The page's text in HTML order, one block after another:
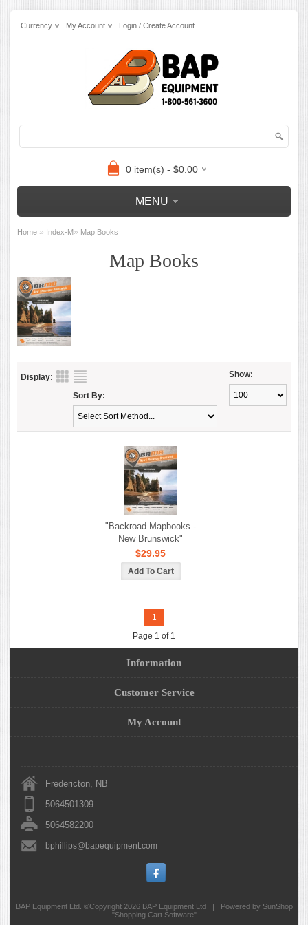
Currency My Account Login / Create Account
0 item(s) - $0.00
MENU
Home » Index-M» Map Books
Map Books
Display: Show:
Sort By:
"Backroad Mapbooks -
New Brunswick"
$29.95
1
Page 1 of 1
Information
Customer Service
My Account
Fredericton, NB
5064501309
5064582200
bphillips@bapequipment.com
BAP Equipment Ltd. ©Copyright 2026 BAP Equipment Ltd|
Powered by SunShop
"Shopping Cart Software"